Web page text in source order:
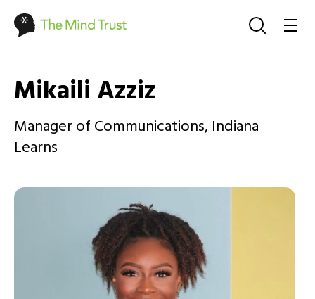
Mikaili Azziz
Manager of Communications, Indiana
Learns